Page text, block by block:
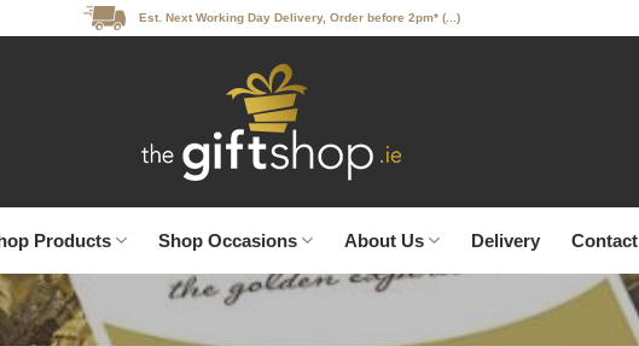
Est. Next Working Day Delivery, Order before 2pm* (...)
Products Shop Occasions About Us Delivery Contact